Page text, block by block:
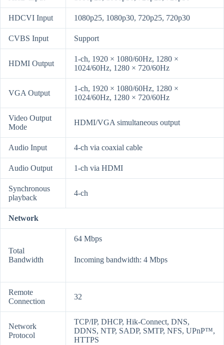
HDCVI Input 1080p25, 1080p30, 720p25, 720p30
CVBS Input Support
HDMI Output
1-ch, 1920 × 1080/60Hz, 1280 ×
1024/60Hz, 1280 × 720/60Hz
VGA Output
1-ch, 1920 × 1080/60Hz, 1280 ×
1024/60Hz, 1280 × 720/60Hz
Video Output
Mode
HDMI/VGA simultaneous output
Audio Input 4-ch via coaxial cable
Audio Output 1-ch via HDMI
Synchronous
playback
4-ch
Network
Total
Bandwidth
64 Mbps
Incoming bandwidth: 4 Mbps
Remote
Connection
32
Network
Protocol
TCP/IP, DHCP, Hik-Connect, DNS,
DDNS, NTP, SADP, SMTP, NFS, UPnP™,
HTTPS